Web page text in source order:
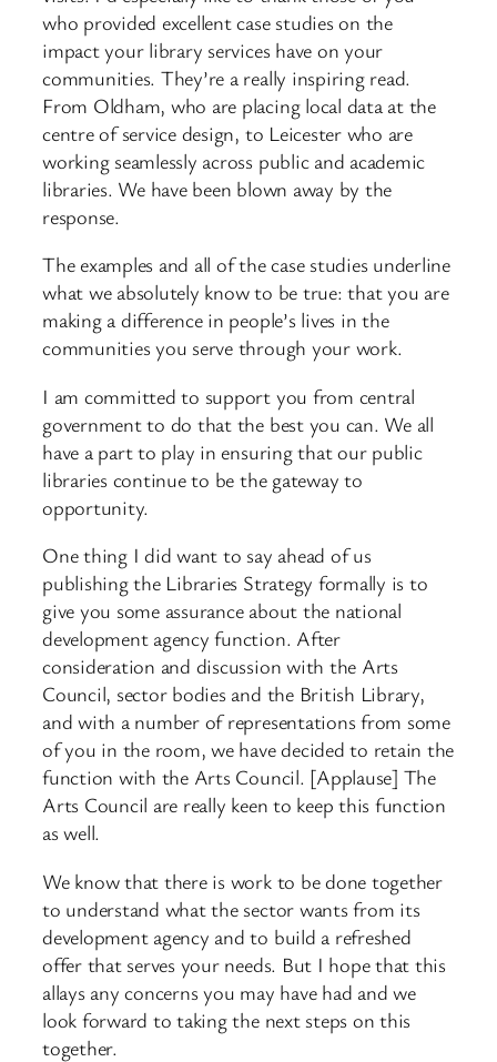
who provided excellent case studies on the
impact your library services have on your
communities. They’re a really inspiring read.
From Oldham, who are placing local data at the
centre of service design, to Leicester who are
working seamlessly across public and academic
libraries. We have been blown away by the
response.
The examples and all of the case studies underline
what we absolutely know to be true: that you are
making a difference in people’s lives in the
communities you serve through your work.
I am committed to support you from central
government to do that the best you can. We all
have a part to play in ensuring that our public
libraries continue to be the gateway to
opportunity.
One thing I did want to say ahead of us
publishing the Libraries Strategy formally is to
give you some assurance about the national
development agency function. After
consideration and discussion with the Arts
Council, sector bodies and the British Library,
and with a number of representations from some
of you in the room, we have decided to retain the
function with the Arts Council. [Applause] The
Arts Council are really keen to keep this function
as well.
We know that there is work to be done together
to understand what the sector wants from its
development agency and to build a refreshed
offer that serves your needs. But I hope that this
allays any concerns you may have had and we
look forward to taking the next steps on this
together.